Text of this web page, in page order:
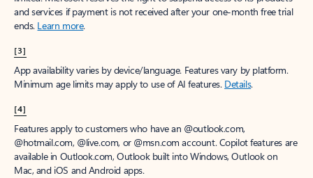
and services if payment is not received after your one-month free trial
ends. Learn more.
[3]
App availability varies by device/language. Features vary by platform.
Minimum age limits may apply to use of AI features. Details.
[4]
Features apply to customers who have an @outlook.com,
@hotmail.com, @live.com, or @msn.com account. Copilot features are
available in Outlook.com, Outlook built into Windows, Outlook on
Mac, and iOS and Android apps.